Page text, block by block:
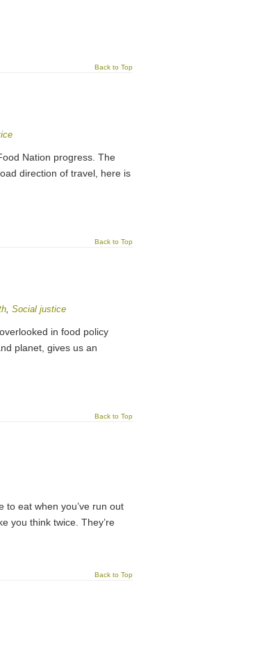
Back to Top
Nation progress. The
direction of travel, here is
Back to Top
Social justice
in food policy
planet, gives us an
Back to Top
to eat when you’ve run out
you think twice. They’re
Back to Top